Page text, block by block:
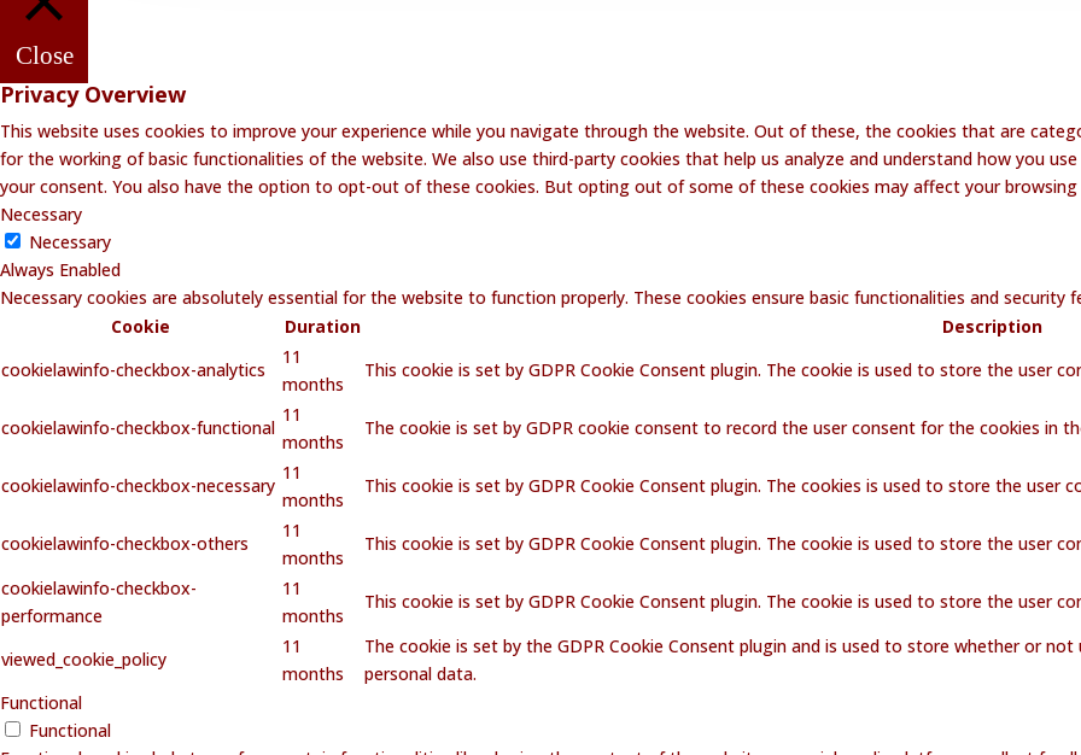
Close
Privacy Overview
This website uses cookies to improve your experience while you navigate through the website. Out of these, the cookies that are
for the working of basic functionalities of the website. We also use third-party cookies that help us analyze and understand how you
your consent. You also have the option to opt-out of these cookies. But opting out of some of these cookies may affect your browsing
Necessary
Necessary
Always Enabled
Necessary cookies are absolutely essential for the website to function properly. These cookies ensure basic functionalities and security
Cookie
Duration
Description
cookielawinfo-checkbox-analytics
11
months
This cookie is set by GDPR Cookie Consent plugin. The cookie is used to store the user
cookielawinfo-checkbox-functional
11
months
The cookie is set by GDPR cookie consent to record the user consent for the cookies in
cookielawinfo-checkbox-necessary
11
months
This cookie is set by GDPR Cookie Consent plugin. The cookies is used to store the
cookielawinfo-checkbox-others
11
months
This cookie is set by GDPR Cookie Consent plugin. The cookie is used to store the user
cookielawinfo-checkbox-
performance
11
months
This cookie is set by GDPR Cookie Consent plugin. The cookie is used to store the user
viewed_cookie_policy
11
months
The cookie is set by the GDPR Cookie Consent plugin and is used to store whether or
personal data.
Functional
Functional